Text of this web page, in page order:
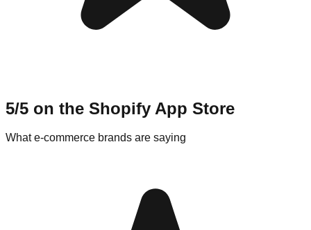
5/5 on the Shopify App Store
What e-commerce brands are saying